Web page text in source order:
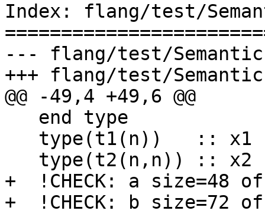
Index: flang/test/
--- flang/test/
+++ flang/test/
@@ -49,4 +49,6 @@
+  !CHECK: a size=48
+  !CHECK: b size=72